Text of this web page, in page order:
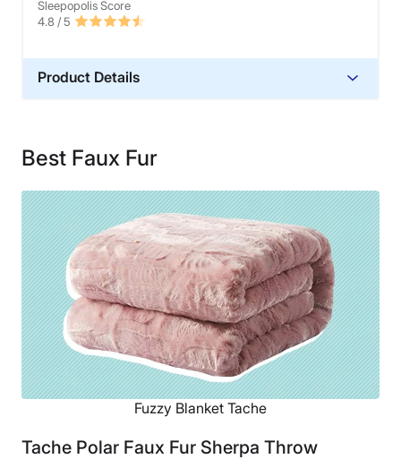
Sleepopolis Score
4.8 / 5
Product Details
Financing
Shipping Method
Free shipping
Return Policy
Free returns
Best Faux Fur
Fuzzy Blanket Tache
Tache Polar Faux Fur Sherpa Throw